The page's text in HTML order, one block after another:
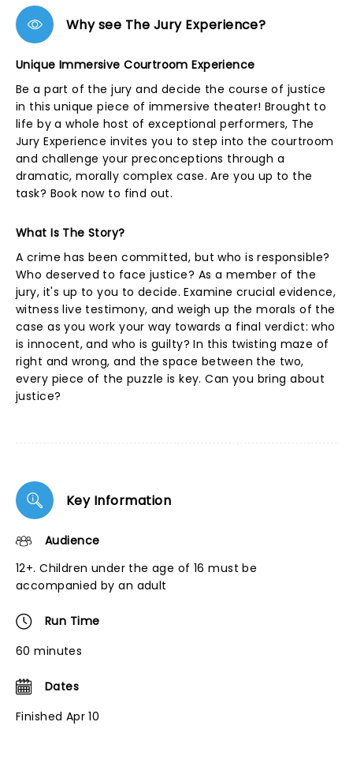
Why see The Jury Experience?
Unique Immersive Courtroom Experience
Be a part of the jury and decide the course of justice
in this unique piece of immersive theater! Brought to
life by a whole host of exceptional performers, The
Jury Experience invites you to step into the courtroom
and challenge your preconceptions through a
dramatic, morally complex case. Are you up to the
task? Book now to find out.
What Is The Story?
A crime has been committed, but who is responsible?
Who deserved to face justice? As a member of the
jury, it's up to you to decide. Examine crucial evidence,
witness live testimony, and weigh up the morals of the
case as you work your way towards a final verdict: who
is innocent, and who is guilty? In this twisting maze of
right and wrong, and the space between the two,
every piece of the puzzle is key. Can you bring about
justice?
Key Information
Audience
12+. Children under the age of 16 must be
accompanied by an adult
Run Time
60 minutes
Dates
Finished Apr 10